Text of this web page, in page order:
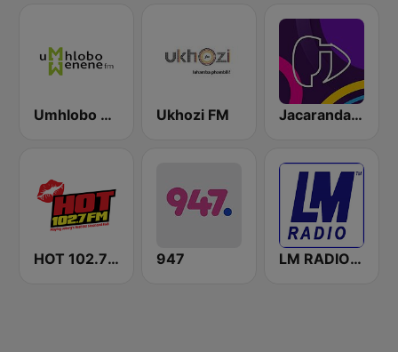
Umhlobo Wenene FM Ukhozi FM Jacaranda FM
HOT 102.7 FM 947 LM RADIO - Happy Listening !!